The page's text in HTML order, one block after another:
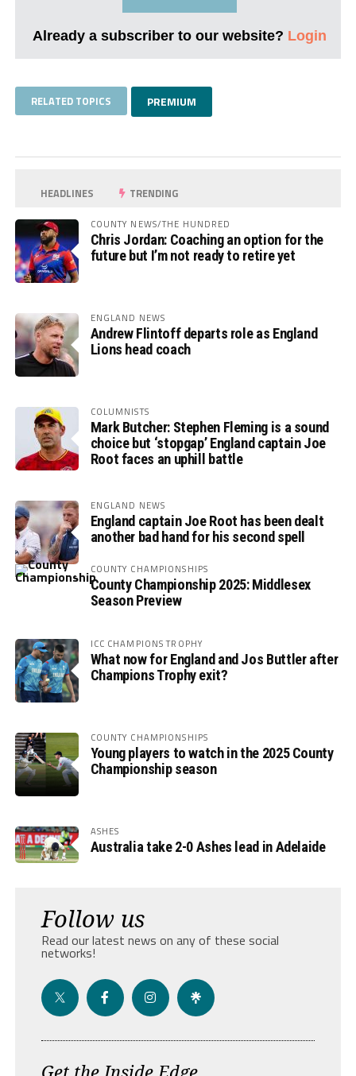
Already a subscriber to our website? Login
RELATED TOPICS PREMIUM
HEADLINES TRENDING
COUNTY NEWS/THE HUNDRED
Chris Jordan: Coaching an option for the
future but I’m not ready to retire yet
ENGLAND NEWS
Andrew Flintoff departs role as England
Lions head coach
COLUMNISTS
Mark Butcher: Stephen Fleming is a sound
choice but ‘stopgap’ England captain Joe
Root faces an uphill battle
ENGLAND NEWS
England captain Joe Root has been dealt
another bad hand for his second spell
COUNTY CHAMPIONSHIPS
County Championship 2025: Middlesex
Season Preview
ICC CHAMPIONS TROPHY
What now for England and Jos Buttler after
Champions Trophy exit?
COUNTY CHAMPIONSHIPS
Young players to watch in the 2025 County
Championship season
ASHES
Australia take 2-0 Ashes lead in Adelaide
Follow us
Read our latest news on any of these social
networks!
Get the Inside Edge